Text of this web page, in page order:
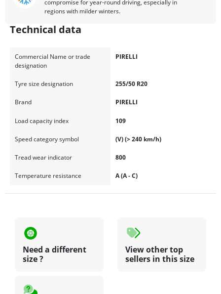
compromise for year-round driving, especially in
regions with milder winters.
Technical data
Commercial Name or trade
designation
PIRELLI
Tyre size designation 255/50 R20
Brand PIRELLI
Load capacity index 109
Speed category symbol (V) (> 240 km/h)
Tread wear indicator 800
Temperature resistance A (A - C)
Need a different
size ?
View other top
sellers in this size